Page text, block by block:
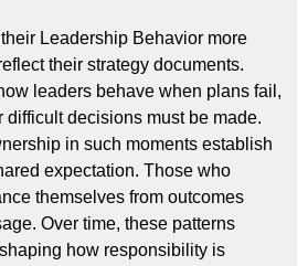
Leadership Behavior more
their strategy documents.
leaders behave when plans fail,
difficult decisions must be made.
in such moments establish
expectation. Those who
themselves from outcomes
Over time, these patterns
how responsibility is